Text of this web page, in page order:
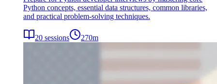
Python concepts, essential data structures, common libraries,
and practical problem-solving techniques.
20 sessions 270m